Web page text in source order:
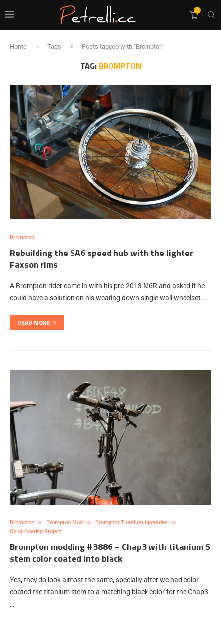
0
Home Tags Posts tagged with "Brompton"
TAG: BROMPTON
Brompton
Rebuilding the SA6 speed hub with the lighter
Faxson rims
A Brompton rider came in with his pre-2013 M6R and asked if he
could have a solution on his wearing down single wall wheelset. …
READ MORE
Brompton Brompton Mod
Brompton Titanium Upgrades
Color Coating Project
Brompton modding #3886 – Chap3 with titanium S
stem color coated into black
Yes, they do look almost the same, specially after we had color
coated the titanium stem to a matching black color for the Chap3
…